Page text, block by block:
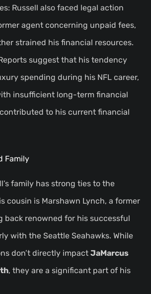
Russell also faced legal action
agent concerning unpaid fees,
strained his financial resources.
suggest that his tendency
spending during his NFL career,
insufficient long-term financial
to his current financial
Family
family has strong ties to the
cousin is Marshawn Lynch, a former
back renowned for his successful
with the Seattle Seahawks. While
don’t directly impact JaMarcus
, they are a significant part of his